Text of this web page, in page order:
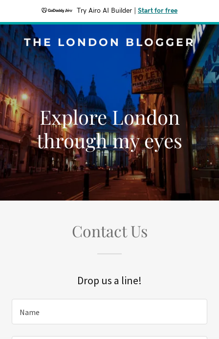
Try Airo AI Builder Start for free
THE LONDON BLOGGER
Explore London
through my eyes
Contact Us
Drop us a line!
Name